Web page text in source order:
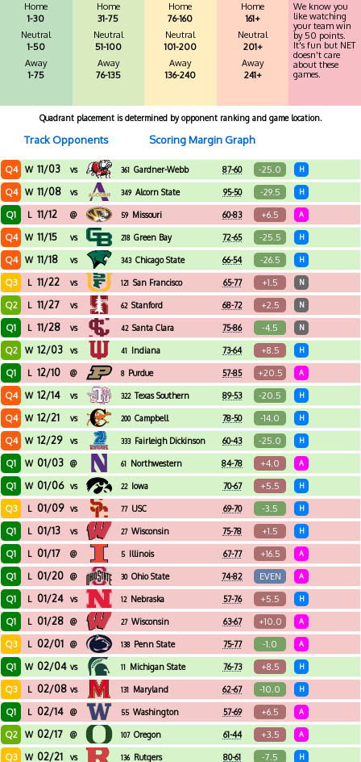
Home
1-30
Neutral
1-50
Away
1-75
Home
31-75
Neutral
51-100
Away
76-135
Home
76-160
Neutral
101-200
Away
136-240
Home
161+
Neutral
201+
Away
241+
We know you
like watching
your team win
by 50 points.
It's fun but NET
doesn't care
about these
games.
Quadrant placement is determined by opponent ranking and game location.
Track Opponents Scoring Margin Graph
Q4 W 11/03 vs 361 Gardner-Webb 87-60 -25.0 H
Q4 W 11/08 vs 349 Alcorn State 95-50 -29.5 H
Q1 L 11/12 @ 59 Missouri 60-83 +6.5 A
Q4 W 11/15 vs 218 Green Bay 72-65 -25.5 H
Q4 W 11/18 vs 343 Chicago State 66-54 -26.5 H
Q3 L 11/22 vs 121 San Francisco 65-77 +1.5 N
Q2 L 11/27 vs 62 Stanford 68-72 +2.5 N
Q1 L 11/28 vs 42 Santa Clara 75-86 -4.5 N
Q2 W 12/03 vs 41 Indiana 73-64 +8.5 H
Q1 L 12/10 @ 8 Purdue 57-85 +20.5 A
Q4 W 12/14 vs 322 Texas Southern 89-53 -20.5 H
Q4 W 12/21 vs 200 Campbell 78-50 -14.0 H
Q4 W 12/29 vs 333 Fairleigh Dickinson 60-43 -25.0 H
Q1 W 01/03 @ 61 Northwestern 84-78 +4.0 A
Q1 W 01/06 vs 22 Iowa 70-67 +5.5 H
Q3 L 01/09 vs 77 USC 69-70 -3.5 H
Q1 L 01/13 vs 27 Wisconsin 75-78 +1.5 H
Q1 L 01/17 @ 5 Illinois 67-77 +16.5 A
Q1 L 01/20 @ 30 Ohio State 74-82 EVEN A
Q1 L 01/24 vs 12 Nebraska 57-76 +5.5 H
Q1 L 01/28 @ 27 Wisconsin 63-67 +10.0 A
Q3 L 02/01 @ 138 Penn State 75-77 -1.0 A
Q1 W 02/04 vs 11 Michigan State 76-73 +8.5 H
Q3 L 02/08 vs 131 Maryland 62-67 -10.0 H
Q1 L 02/14 @ 55 Washington 57-69 +6.5 A
Q2 W 02/17 @ 107 Oregon 61-44 +3.5 A
Q3 W 02/21 vs 136 Rutgers 80-61 -7.5 H